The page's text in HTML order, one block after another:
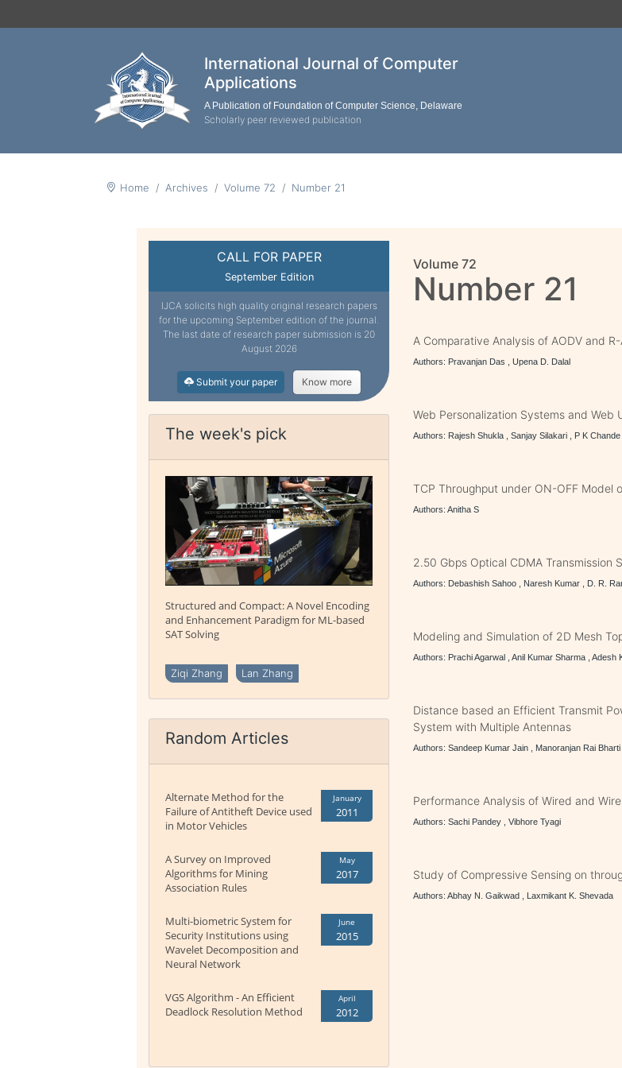
International Journal of Computer
Applications
A Publication of Foundation of Computer Science, Delaware
Scholarly peer reviewed publication
Home Archives Volume 72 Number 21
CALL FOR PAPER
September Edition
IJCA solicits high quality original research papers
for the upcoming September edition of the journal.
The last date of research paper submission is 20
August 2026
Submit your paper Know more
The week's pick
Structured and Compact: A Novel Encoding
and Enhancement Paradigm for ML-based
SAT Solving
Ziqi Zhang Lan Zhang
Random Articles
Alternate Method for the
Failure of Antitheft Device used
in Motor Vehicles
January
2011
A Survey on Improved
Algorithms for Mining
Association Rules
May
2017
Multi-biometric System for
Security Institutions using
Wavelet Decomposition and
Neural Network
June
2015
VGS Algorithm - An Efficient
Deadlock Resolution Method
April
2012
Volume 72
Number 21
A Comparative Analysis of AODV and
Authors: Pravanjan Das , Upena D. Dalal
Web Personalization Systems and Web
Authors: Rajesh Shukla , Sanjay Silakari , P K Chande
TCP Throughput under ON-OFF Model
Authors: Anitha S
2.50 Gbps Optical CDMA Transmission
Authors: Debashish Sahoo , Naresh Kumar , D. R.
Modeling and Simulation of 2D Mesh
Authors: Prachi Agarwal , Anil Kumar Sharma , Adesh
Distance based an Efficient Transmit
System with Multiple Antennas
Authors: Sandeep Kumar Jain , Manoranjan Rai
Performance Analysis of Wired and
Authors: Sachi Pandey , Vibhore Tyagi
Study of Compressive Sensing on
Authors: Abhay N. Gaikwad , Laxmikant K. Shevada